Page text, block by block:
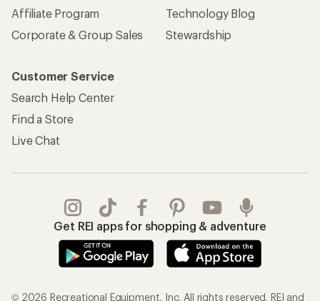
Affiliate Program
Corporate & Group Sales
Technology Blog
Stewardship
Customer Service
Search Help Center
Find a Store
Live Chat
Get REI apps for shopping & adventure
© 2026 Recreational Equipment, Inc. All rights reserved. REI and